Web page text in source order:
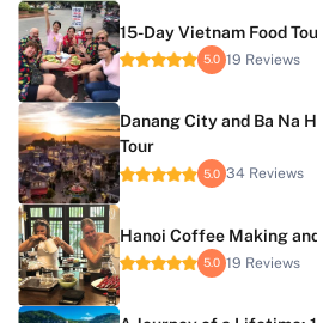
15-Day Vietnam Food
5.0 19 Reviews
Danang City and Ba Na
Tour
5.0 34 Reviews
Hanoi Coffee Making
5.0 19 Reviews